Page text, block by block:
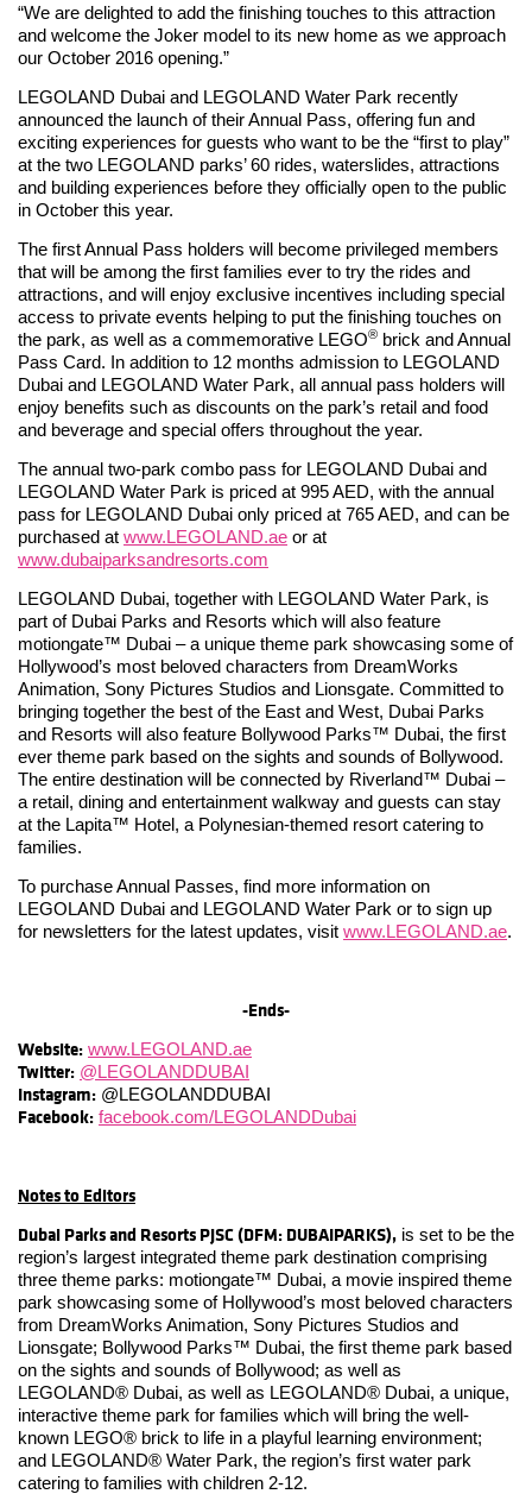
“We are delighted to add the finishing touches to this attraction
and welcome the Joker model to its new home as we approach
our October 2016 opening.”
LEGOLAND Dubai and LEGOLAND Water Park recently
announced the launch of their Annual Pass, offering fun and
exciting experiences for guests who want to be the “first to play”
at the two LEGOLAND parks’ 60 rides, waterslides, attractions
and building experiences before they officially open to the public
in October this year.
The first Annual Pass holders will become privileged members
that will be among the first families ever to try the rides and
attractions, and will enjoy exclusive incentives including special
access to private events helping to put the finishing touches on
the park, as well as a commemorative LEGO® brick and Annual
Pass Card. In addition to 12 months admission to LEGOLAND
Dubai and LEGOLAND Water Park, all annual pass holders will
enjoy benefits such as discounts on the park’s retail and food
and beverage and special offers throughout the year.
The annual two-park combo pass for LEGOLAND Dubai and
LEGOLAND Water Park is priced at 995 AED, with the annual
pass for LEGOLAND Dubai only priced at 765 AED, and can be
purchased at www.LEGOLAND.ae or at
www.dubaiparksandresorts.com
LEGOLAND Dubai, together with LEGOLAND Water Park, is
part of Dubai Parks and Resorts which will also feature
motiongate™ Dubai – a unique theme park showcasing some of
Hollywood’s most beloved characters from DreamWorks
Animation, Sony Pictures Studios and Lionsgate. Committed to
bringing together the best of the East and West, Dubai Parks
and Resorts will also feature Bollywood Parks™ Dubai, the first
ever theme park based on the sights and sounds of Bollywood.
The entire destination will be connected by Riverland™ Dubai –
a retail, dining and entertainment walkway and guests can stay
at the Lapita™ Hotel, a Polynesian-themed resort catering to
families.
To purchase Annual Passes, find more information on
LEGOLAND Dubai and LEGOLAND Water Park or to sign up
for newsletters for the latest updates, visit www.LEGOLAND.ae.
-Ends-
Website: www.LEGOLAND.ae
Twitter: @LEGOLANDDUBAI
Instagram: @LEGOLANDDUBAI
Facebook: facebook.com/LEGOLANDDubai
Notes to Editors
Dubai Parks and Resorts PJSC (DFM: DUBAIPARKS), is set to be the
region’s largest integrated theme park destination comprising
three theme parks: motiongate™ Dubai, a movie inspired theme
park showcasing some of Hollywood’s most beloved characters
from DreamWorks Animation, Sony Pictures Studios and
Lionsgate; Bollywood Parks™ Dubai, the first theme park based
on the sights and sounds of Bollywood; as well as
LEGOLAND® Dubai, as well as LEGOLAND® Dubai, a unique,
interactive theme park for families which will bring the well-
known LEGO® brick to life in a playful learning environment;
and LEGOLAND® Water Park, the region’s first water park
catering to families with children 2-12.